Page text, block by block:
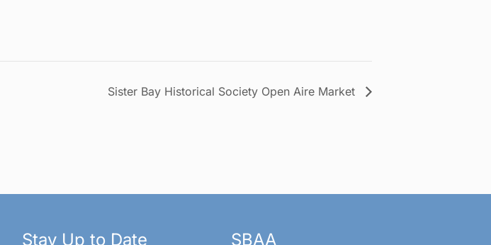
Sister Bay Historical Society Open Aire Market
Stay Up to Date SBAA